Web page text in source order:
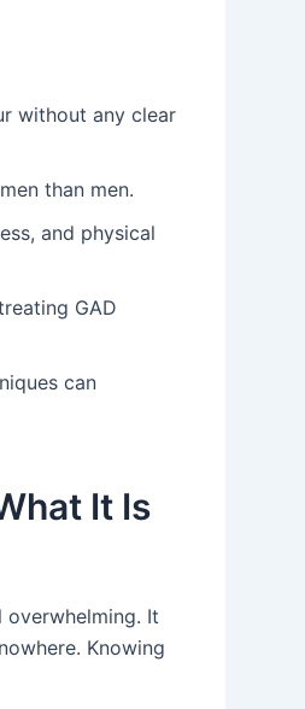
without any clear
than men.
and physical
GAD
can
It Is
overwhelming. It
Knowing